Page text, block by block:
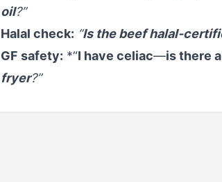
oil?”
Halal check: “Is the beef halal-
GF safety: *“I have celiac—is there
fryer?”